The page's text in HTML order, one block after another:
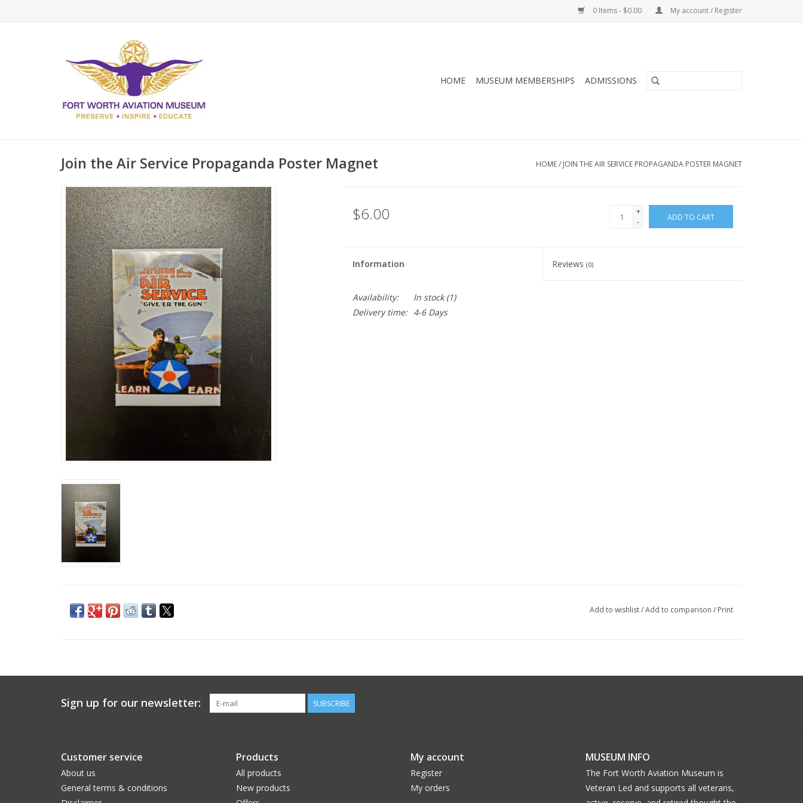
0 Items - $0.00 My account / Register
HOME MUSEUM MEMBERSHIPS ADMISSIONS
Join the Air Service Propaganda Poster Magnet HOME/ JOIN THE AIR SERVICE PROPAGANDA POSTER MAGNET
$6.00
+
-
ADD TO CART
Information Reviews(0)
Availability: In stock(1)
Delivery time:
4-6 Days
Add to wishlist/Add to comparison / Print
Sign up for our newsletter: SUBSCRIBE
Customer service
About us
General terms & conditions
Products
All products
New products
My account
Register
My orders
MUSEUM INFO
The Fort Worth Aviation Museum is
Veteran Led and supports all veterans,